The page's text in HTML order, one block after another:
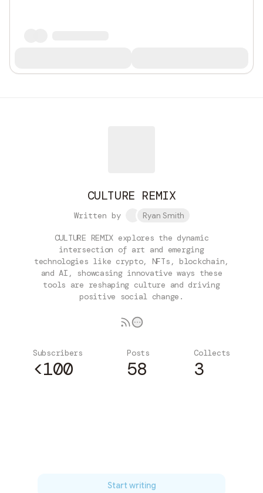
CULTURE REMIX
Written by Ryan Smith
CULTURE REMIX explores the dynamic
intersection of art and emerging
technologies like crypto, NFTs, blockchain,
and AI, showcasing innovative ways these
tools are reshaping culture and driving
positive social change.
Subscribers
<100
Posts
58
Collects
3
Start writing